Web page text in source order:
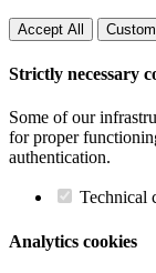
Accept All
Strictly necessary
Some of our
for proper
authentication.
Technical
Analytics cookies